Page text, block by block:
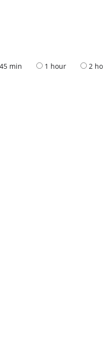
45 min 1 hour 2